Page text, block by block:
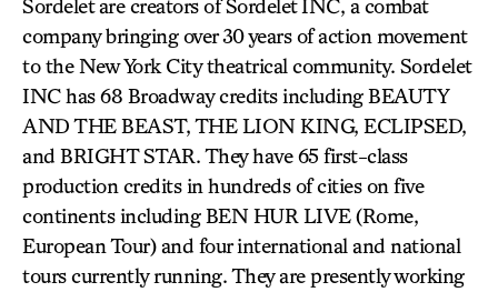
Sordelet are creators of Sordelet INC, a combat
company bringing over 30 years of action movement
to the New York City theatrical community. Sordelet
INC has 68 Broadway credits including BEAUTY
AND THE BEAST, THE LION KING, ECLIPSED,
and BRIGHT STAR. They have 65 first-class
production credits in hundreds of cities on five
continents including BEN HUR LIVE (Rome,
European Tour) and four international and national
tours currently running. They are presently working